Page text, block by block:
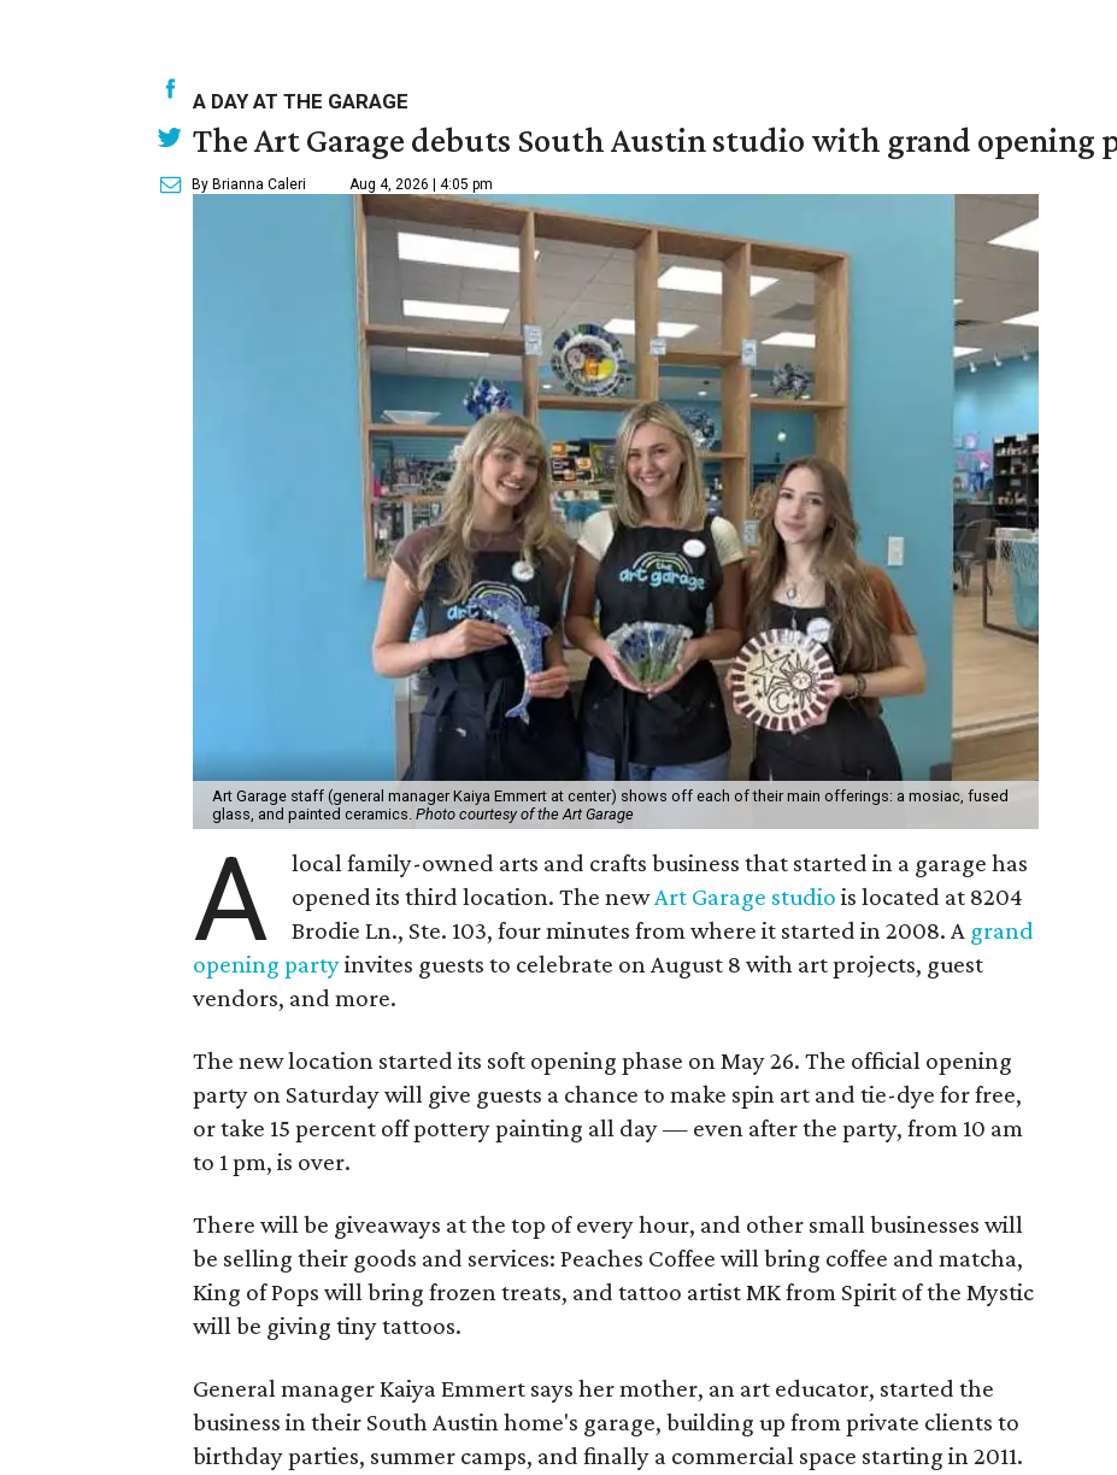
A DAY AT THE GARAGE
The Art Garage debuts South Austin studio with grand opening
By Brianna Caleri Aug 4, 2026 | 4:05 pm
Art Garage staff (general manager Kaiya Emmert at center) shows off each of their main offerings: a mosiac, fused
glass, and painted ceramics. Photo courtesy of the Art Garage
A
local family-owned arts and crafts business that started in a garage has
opened its third location. The newArt Garage studio is located at 8204
Brodie Ln., Ste. 103, four minutes from where it started in 2008. A grand
opening partyinvites guests to celebrate on August 8 with art projects, guest
vendors, and more.
The new location started its soft opening phase on May 26. The official opening
party on Saturday will give guests a chance to make spin art and tie-dye for free,
or take 15 percent off pottery painting all day — even after the party, from 10 am
to 1 pm, is over.
There will be giveaways at the top of every hour, and other small businesses will
be selling their goods and services: Peaches Coffee will bring coffee and matcha,
King of Pops will bring frozen treats, and tattoo artist MK from Spirit of the Mystic
will be giving tiny tattoos.
General manager Kaiya Emmert says her mother, an art educator, started the
business in their South Austin home's garage, building up from private clients to
birthday parties, summer camps, and finally a commercial space starting in 2011.